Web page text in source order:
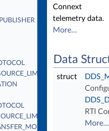
Connext
telemetry data.
More...
Data
struct
RTI
More...